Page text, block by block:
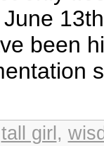
been
tall girl ,